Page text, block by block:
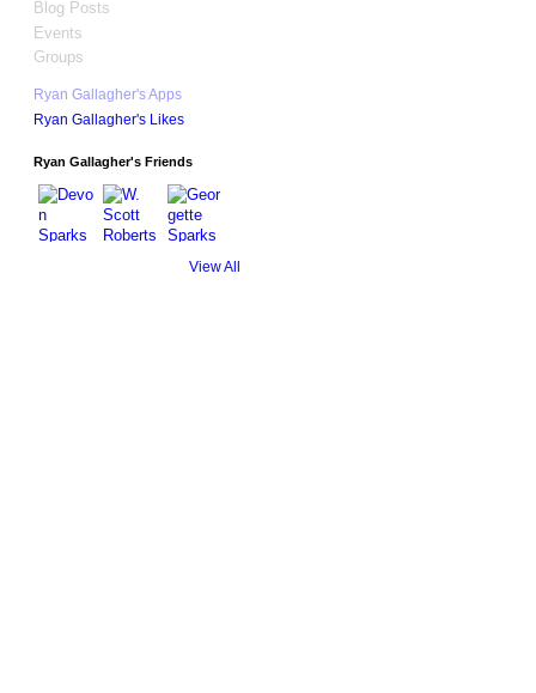
Blog Posts
Events
Groups
Ryan Gallagher's Apps
Ryan Gallagher's Likes
Ryan Gallagher's Friends
View All